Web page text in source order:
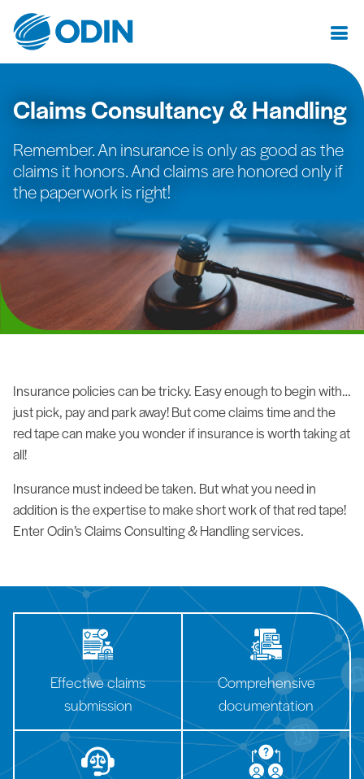
Claims Consultancy & Handling
Remember. An insurance is only as good as the
claims it honors. And claims are honored only if
the paperwork is right!
Insurance policies can be tricky. Easy enough to begin with…
just pick, pay and park away! But come claims time and the
red tape can make you wonder if insurance is worth taking at
all!
Insurance must indeed be taken. But what you need in
addition is the expertise to make short work of that red tape!
Enter Odin’s Claims Consulting & Handling services.
Effective claims
submission
Comprehensive
documentation